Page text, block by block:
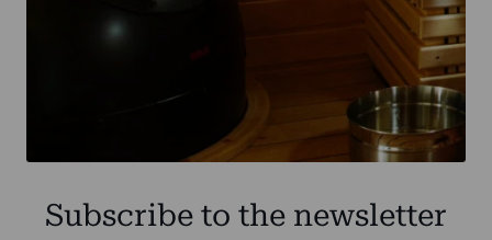
Subscribe to the newsletter